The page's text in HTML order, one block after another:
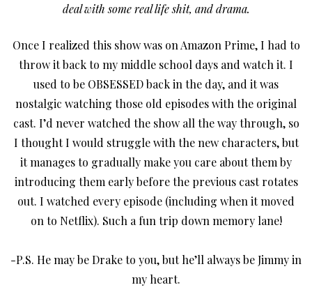
deal with some real life shit, and drama.
Once I realized this show was on Amazon Prime, I had to
throw it back to my middle school days and watch it. I
used to be OBSESSED back in the day, and it was
nostalgic watching those old episodes with the original
cast. I’d never watched the show all the way through, so
I thought I would struggle with the new characters, but
it manages to gradually make you care about them by
introducing them early before the previous cast rotates
out. I watched every episode (including when it moved
on to Netflix). Such a fun trip down memory lane!
-P.S. He may be Drake to you, but he’ll always be Jimmy in
my heart.